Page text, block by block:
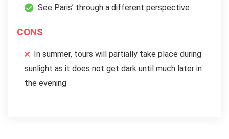
See Paris’ through a different perspective
CONS
In summer, tours will partially take place during
sunlight as it does not get dark until much later in
the evening